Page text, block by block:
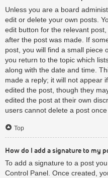
Unless you are a board
edit or delete your own posts.
edit button for the relevant
after the post was made. If
post, you will find a small piece
you return to the topic which
along with the date and time.
made a reply; it will not appear
edited the post, though they
edited the post at their own
users cannot delete a post
Top
How do I add a signature to my
To add a signature to a post
Control Panel. Once created,